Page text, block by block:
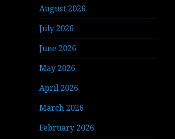
August 2026
July 2026
June 2026
May 2026
April 2026
March 2026
February 2026